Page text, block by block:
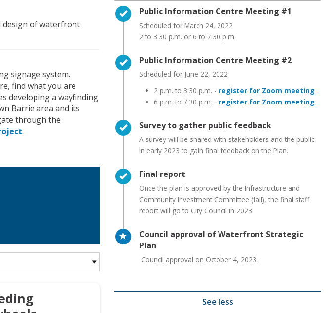
design of waterfront
signage system.
find what you are
developing a wayfinding
Barrie area and its
through the
.
Timeline item 1 - complete
Public Information Centre Meeting #1
Scheduled for March 24, 2022
2 to 3:30 p.m. or 6 to 7:30 p.m.
Timeline item 2 - complete
Public Information Centre Meeting #2
Scheduled for June 22, 2022
2 p.m. to 3:30 p.m. - register for Zoom meeting
6 p.m. to 7:30 p.m. - register for Zoom meeting
Timeline item 3 - complete
Survey to gather public feedback
A survey will be shared with stakeholders and the public
in early 2023 to gain final feedback on the Plan.
Timeline item 4 - complete
Final report
Once the plan is approved by the Infrastructure and
Community Investment Committee (fall), the final staff
report will go to City Council in 2023.
Timeline item 5 - active
Council approval of Waterfront Strategic
Plan
Council approval on October 4, 2023.
See less